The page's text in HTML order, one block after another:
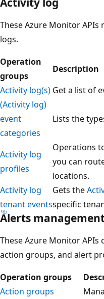
These Azure Monitor
logs.
Operation
groups
Description
Activity log(s) Get a list of
(Activity log)
event
categories
Lists the
Activity log
profiles
Operations
you can
locations.
Activity log
tenant events
Gets the
specific
Alerts
These Azure Monitor APIs
action groups, and alert
Operation groups
Action groups